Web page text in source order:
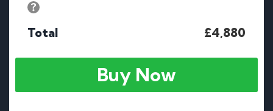
Total £4,880
Buy Now